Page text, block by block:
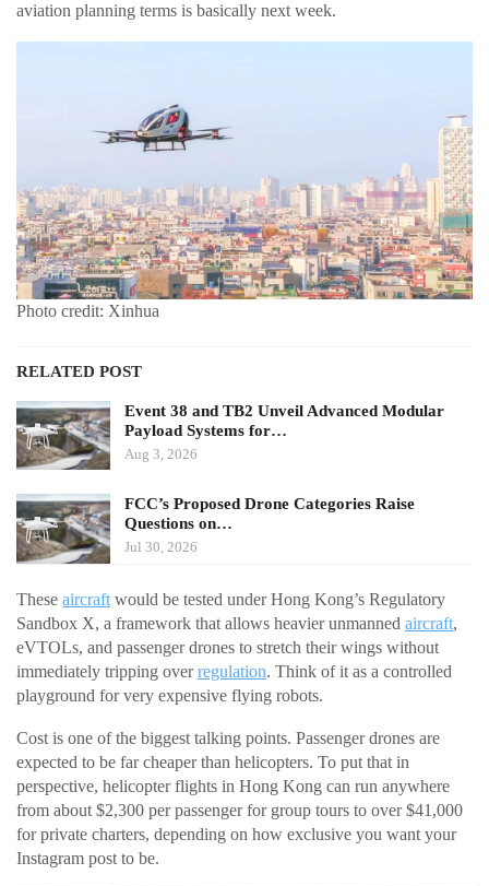
aviation planning terms is basically next week.
Photo credit: Xinhua
RELATED POST
Event 38 and TB2 Unveil Advanced Modular
Payload Systems for…
Aug 3, 2026
FCC’s Proposed Drone Categories Raise
Questions on…
Jul 30, 2026
These aircraft would be tested under Hong Kong’s Regulatory
Sandbox X, a framework that allows heavier unmanned aircraft,
eVTOLs, and passenger drones to stretch their wings without
immediately tripping overregulation. Think of it as a controlled
playground for very expensive flying robots.
Cost is one of the biggest talking points. Passenger drones are
expected to be far cheaper than helicopters. To put that in
perspective, helicopter flights in Hong Kong can run anywhere
from about $2,300 per passenger for group tours to over $41,000
for private charters, depending on how exclusive you want your
Instagram post to be.